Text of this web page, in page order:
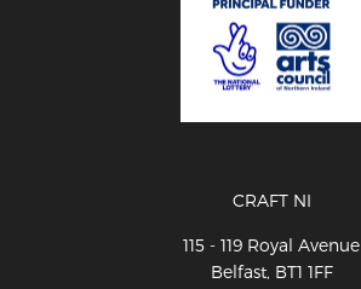
CRAFT NI
115 - 119 Royal Avenue
Belfast, BT1 1FF